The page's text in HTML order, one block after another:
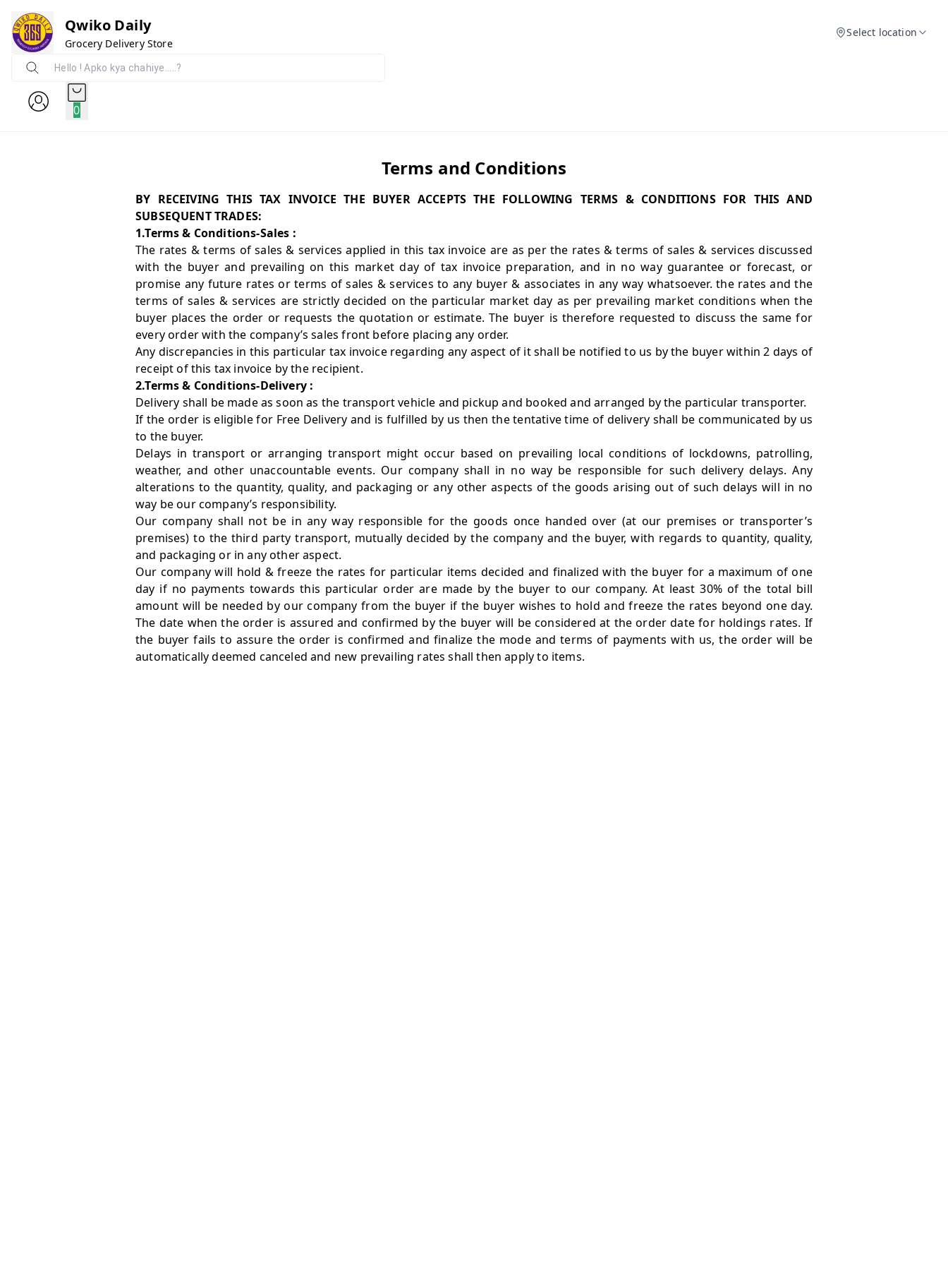
Qwiko Daily
Grocery Delivery Store
Select location
0
Terms and Conditions
BY RECEIVING THIS TAX INVOICE THE BUYER ACCEPTS THE FOLLOWING TERMS & CONDITIONS FOR THIS AND
SUBSEQUENT TRADES:
1.Terms & Conditions-Sales :
The rates & terms of sales & services applied in this tax invoice are as per the rates & terms of sales & services discussed
with the buyer and prevailing on this market day of tax invoice preparation, and in no way guarantee or forecast, or
promise any future rates or terms of sales & services to any buyer & associates in any way whatsoever. the rates and the
terms of sales & services are strictly decided on the particular market day as per prevailing market conditions when the
buyer places the order or requests the quotation or estimate. The buyer is therefore requested to discuss the same for
every order with the company’s sales front before placing any order.
Any discrepancies in this particular tax invoice regarding any aspect of it shall be notified to us by the buyer within 2 days of
receipt of this tax invoice by the recipient.
2.Terms & Conditions-Delivery :
Delivery shall be made as soon as the transport vehicle and pickup and booked and arranged by the particular transporter.
If the order is eligible for Free Delivery and is fulfilled by us then the tentative time of delivery shall be communicated by us
to the buyer.
Delays in transport or arranging transport might occur based on prevailing local conditions of lockdowns, patrolling,
weather, and other unaccountable events. Our company shall in no way be responsible for such delivery delays. Any
alterations to the quantity, quality, and packaging or any other aspects of the goods arising out of such delays will in no
way be our company’s responsibility.
Our company shall not be in any way responsible for the goods once handed over (at our premises or transporter’s
premises) to the third party transport, mutually decided by the company and the buyer, with regards to quantity, quality,
and packaging or in any other aspect.
Our company will hold & freeze the rates for particular items decided and finalized with the buyer for a maximum of one
day if no payments towards this particular order are made by the buyer to our company. At least 30% of the total bill
amount will be needed by our company from the buyer if the buyer wishes to hold and freeze the rates beyond one day.
The date when the order is assured and confirmed by the buyer will be considered at the order date for holdings rates. If
the buyer fails to assure the order is confirmed and finalize the mode and terms of payments with us, the order will be
automatically deemed canceled and new prevailing rates shall then apply to items.